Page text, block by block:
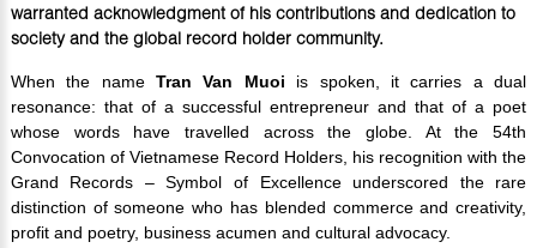
warranted acknowledgment of his contributions and dedication to
society and the global record holder community.
When the nameTran Van Muoi is spoken, it carries a dual
resonance: that of a successful entrepreneur and that of a poet
whose words have travelled across the globe. At the 54th
Convocation of Vietnamese Record Holders, his recognition with the
Grand Records – Symbol of Excellence underscored the rare
distinction of someone who has blended commerce and creativity,
profit and poetry, business acumen and cultural advocacy.